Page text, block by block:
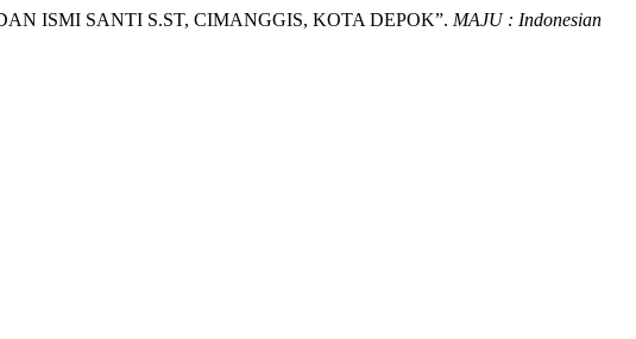
ISMI SANTI S.ST, CIMANGGIS, KOTA DEPOK”. MAJU : Indonesian